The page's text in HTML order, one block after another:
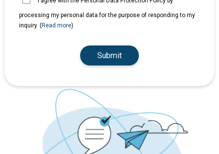
processing my personal data for the purpose of responding to my
inquiry. (Read more)
Submit